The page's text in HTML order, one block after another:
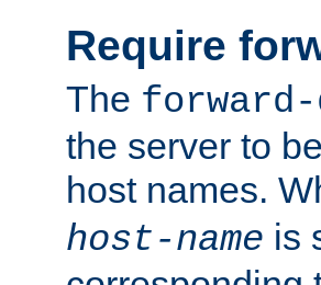
Require
The forward-
the server to
host names.
host-name is